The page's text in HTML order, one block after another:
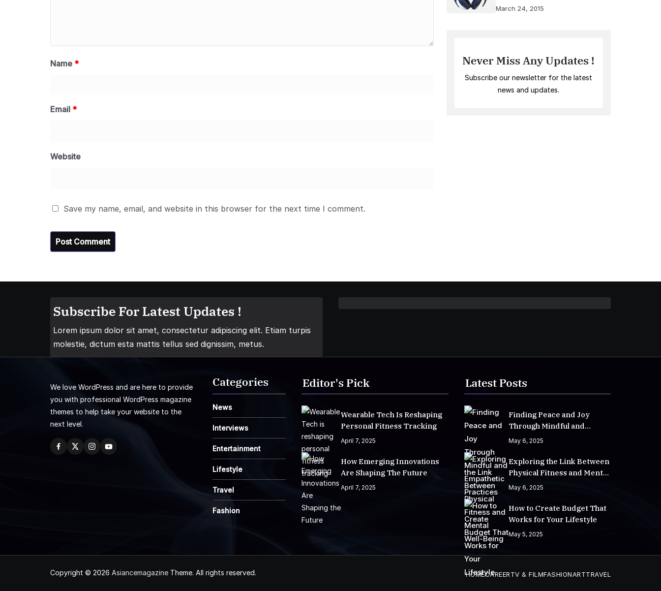
Name *
Email *
Website
Save my name, email, and website in this browser for the next time I comment.
March 24, 2015
Never Miss Any Updates !
Subscribe our newsletter for the latest
news and updates.
Subscribe For Latest Updates !
Lorem ipsum dolor sit amet, consectetur adipiscing elit. Etiam turpis
molestie, dictum esta mattis tellus sed dignissim, metus.
We love WordPress and are here to provide
you with professional WordPress magazine
themes to help take your website to the
next level.
Categories
News
Interviews
Entertainment
Lifestyle
Travel
Fashion
Editor's Pick
Wearable Tech Is Reshaping
Personal Fitness Tracking
April 7, 2025
How Emerging Innovations
Are Shaping The Future
April 7, 2025
Latest Posts
Finding Peace and Joy
Through Mindful and
Empathetic Practices
May 6, 2025
Exploring the Link Between
Physical Fitness and Mental
Well-Being
May 6, 2025
How to Create Budget That
Works for Your Lifestyle
May 5, 2025
Copyright © 2026 Asiancemagazine Theme. All rights reserved. HOMECAREERTV & FILMFASHIONARTTRAVEL